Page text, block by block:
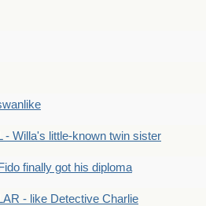
- Willa's little-known twin sister
finally got his diploma
- like Detective Charlie